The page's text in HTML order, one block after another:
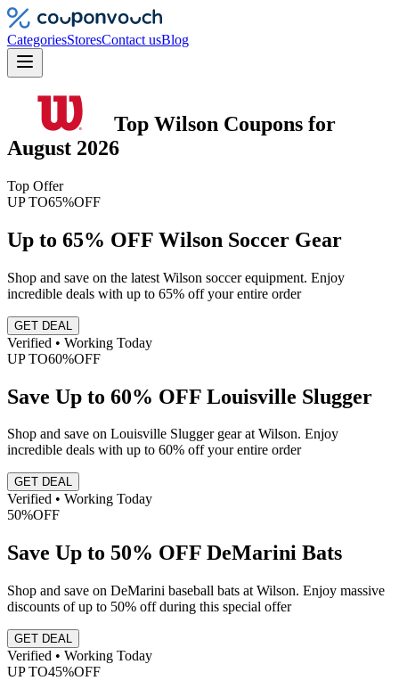
CategoriesStoresContact usBlog
Top Wilson Coupons for
August 2026
Top Offer
UP TO65%OFF
Up to 65% OFF Wilson Soccer Gear
Shop and save on the latest Wilson soccer equipment. Enjoy
incredible deals with up to 65% off your entire order
GET DEAL
Verified • Working Today
UP TO60%OFF
Save Up to 60% OFF Louisville Slugger
Shop and save on Louisville Slugger gear at Wilson. Enjoy
incredible deals with up to 60% off your entire order
GET DEAL
Verified • Working Today
50%OFF
Save Up to 50% OFF DeMarini Bats
Shop and save on DeMarini baseball bats at Wilson. Enjoy massive
discounts of up to 50% off during this special offer
GET DEAL
Verified • Working Today
UP TO45%OFF